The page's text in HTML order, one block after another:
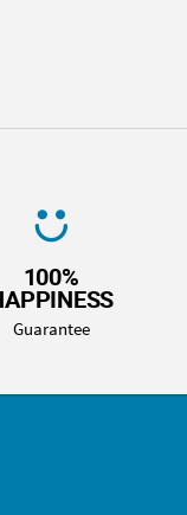
100%
Guarantee